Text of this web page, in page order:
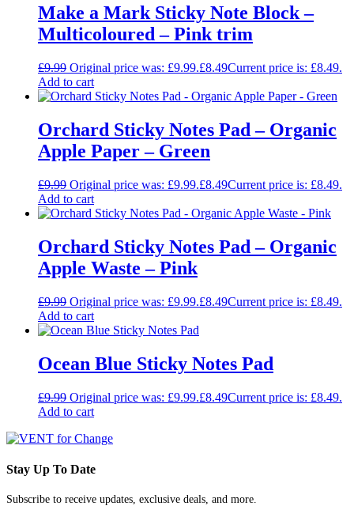
Make a Mark Sticky Note Block –
Multicoloured – Pink trim
£9.99 Original price was: £9.99.£8.49Current price is: £8.49.
Add to cart
Orchard Sticky Notes Pad – Organic
Apple Paper – Green
£9.99 Original price was: £9.99.£8.49Current price is: £8.49.
Add to cart
Orchard Sticky Notes Pad – Organic
Apple Waste – Pink
£9.99 Original price was: £9.99.£8.49Current price is: £8.49.
Add to cart
Ocean Blue Sticky Notes Pad
£9.99 Original price was: £9.99.£8.49Current price is: £8.49.
Add to cart
Stay Up To Date
Subscribe to receive updates, exclusive deals, and more.